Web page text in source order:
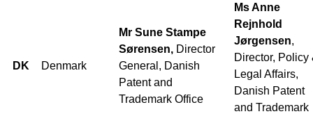
DK Denmark
Mr Sune Stampe
Sørensen, Director
General, Danish
Patent and
Trademark Office
Ms Anne
Rejnhold
Jørgensen,
Director, Policy
Legal Affairs,
Danish Patent
and Trademark